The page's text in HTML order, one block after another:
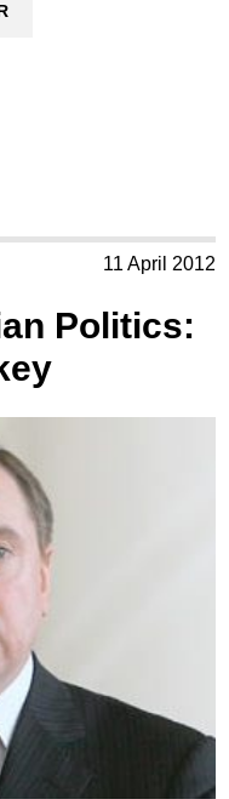
11 April 2012
Politics: